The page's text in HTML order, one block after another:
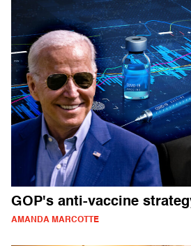
GOP's anti-vaccine
AMANDA MARCOTTE